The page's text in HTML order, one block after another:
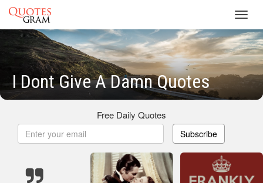
I Dont Give A Damn Quotes
Free Daily Quotes
Subscribe